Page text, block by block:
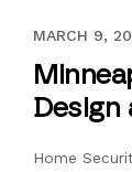
DECEMBER
MARCH 9,
Design
Home